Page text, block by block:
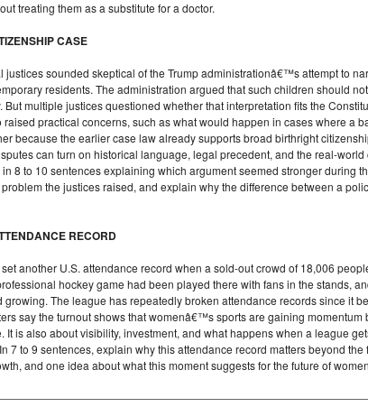
treating them as a substitute for a doctor.
CASE
justices sounded skeptical of the Trump administrationâ€™s attempt to
residents. The administration argued that such children should
multiple justices questioned whether that interpretation fits the
practical concerns, such as what would happen in cases where a
because the earlier case law already supports broad birthright
can turn on historical language, legal precedent, and the real-
8 to 10 sentences explaining which argument seemed stronger during
the justices raised, and explain why the difference between a
RECORD
another U.S. attendance record when a sold-out crowd of 18,006
hockey game had been played there with fans in the stands,
The league has repeatedly broken attendance records since it
say the turnout shows that womenâ€™s sports are gaining
It is also about visibility, investment, and what happens when a league
7 to 9 sentences, explain why this attendance record matters beyond
and one idea about what this moment suggests for the future of